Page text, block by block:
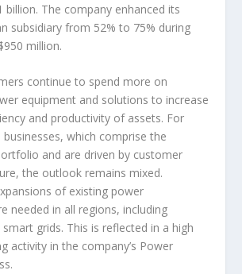
billion. The company enhanced its
subsidiary from 52% to 75% during
million.
continue to spend more on
equipment and solutions to increase
and productivity of assets. For
businesses, which comprise the
and are driven by customer
the outlook remains mixed.
of existing power
needed in all regions, including
grids. This is reflected in a high
activity in the company’s Power